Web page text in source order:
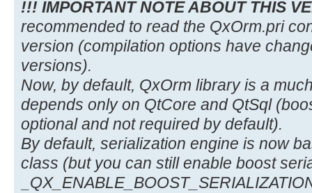
!!! IMPORTANT NOTE ABOUT THIS
recommended to read the QxOrm.pri
version (compilation options have
versions).
Now, by default, QxOrm library is a
depends only on QtCore and QtSql
optional and not required by default).
By default, serialization engine is now
class (but you can still enable boost